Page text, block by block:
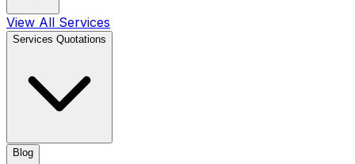
View All Services
Services Quotations
Blog